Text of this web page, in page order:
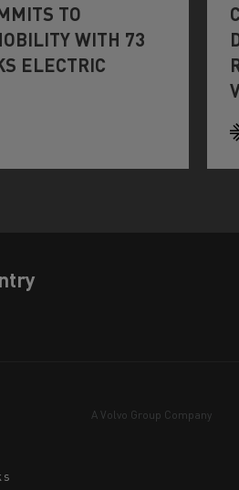
TO
WITH 73
ELECTRIC
A Volvo Group Company